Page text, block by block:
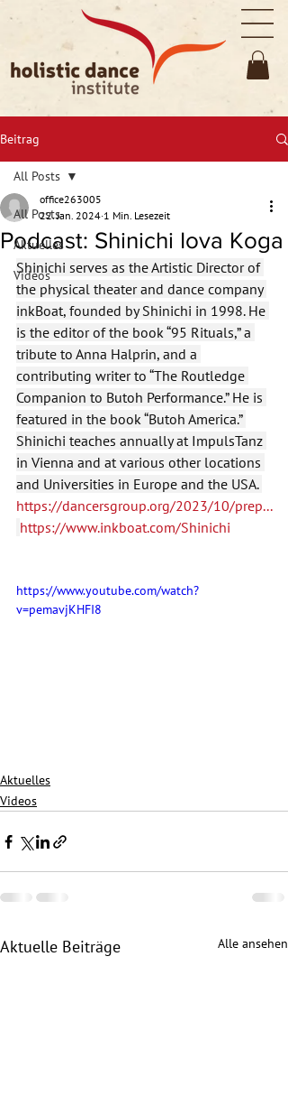
Beitrag
All Posts
Aktuelles
Videos
All Posts
Podcast: Shinichi Iova Koga
office263005
22. Jan. 2024 1 Min. Lesezeit
Shinichi serves as the Artistic Director of
the physical theater and dance company
inkBoat, founded by Shinichi in 1998. He
is the editor of the book “95 Rituals,” a
tribute to Anna Halprin, and a
contributing writer to “The Routledge
Companion to Butoh Performance.” He is
featured in the book “Butoh America.”
Shinichi teaches annually at ImpulsTanz
in Vienna and at various other locations
and Universities in Europe and the USA.
https://dancersgroup.org/2023/10/prep...
https://www.inkboat.com/Shinichi
https://www.youtube.com/watch?
v=pemavjKHFI8
Aktuelles
Videos
Aktuelle Beiträge Alle ansehen